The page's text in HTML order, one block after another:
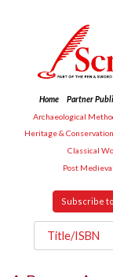
Home Partner
Archaeological
Heritage & Conservation
Classical
Post
Subscribe